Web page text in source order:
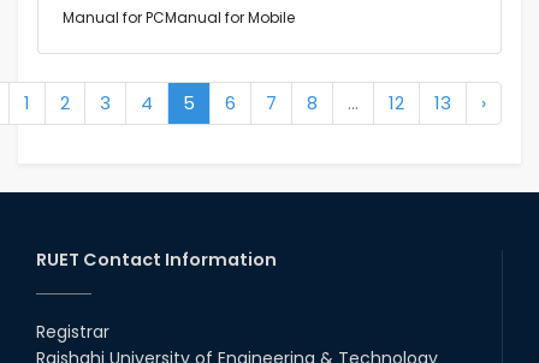
Manual for PCManual for Mobile
1 2 3 4 5 6 7 8 ... 12 13 ›
RUET Contact Information
Registrar